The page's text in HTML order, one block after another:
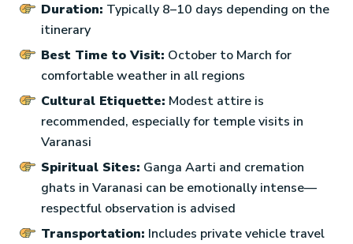
Duration: Typically 8–10 days depending on the
itinerary
Best Time to Visit: October to March for
comfortable weather in all regions
Cultural Etiquette: Modest attire is
recommended, especially for temple visits in
Varanasi
Spiritual Sites: Ganga Aarti and cremation
ghats in Varanasi can be emotionally intense—
respectful observation is advised
Transportation: Includes private vehicle travel